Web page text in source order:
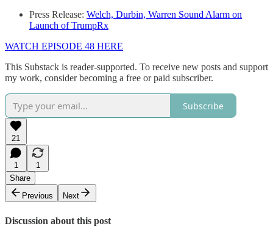
Press Release: Welch, Durbin, Warren Sound Alarm on
Launch of TrumpRx
WATCH EPISODE 48 HERE
This Substack is reader-supported. To receive new posts and support
my work, consider becoming a free or paid subscriber.
Subscribe
21
1
1
Share
Previous
Next
Discussion about this post